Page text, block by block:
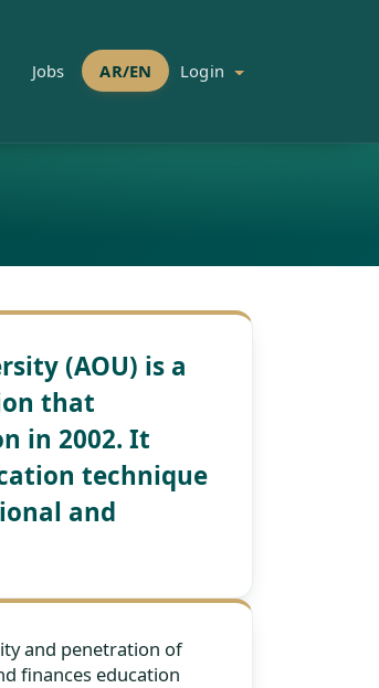
Jobs AR/EN Login
(AOU) is a
that
in 2002. It
technique
and
and penetration of
finances education